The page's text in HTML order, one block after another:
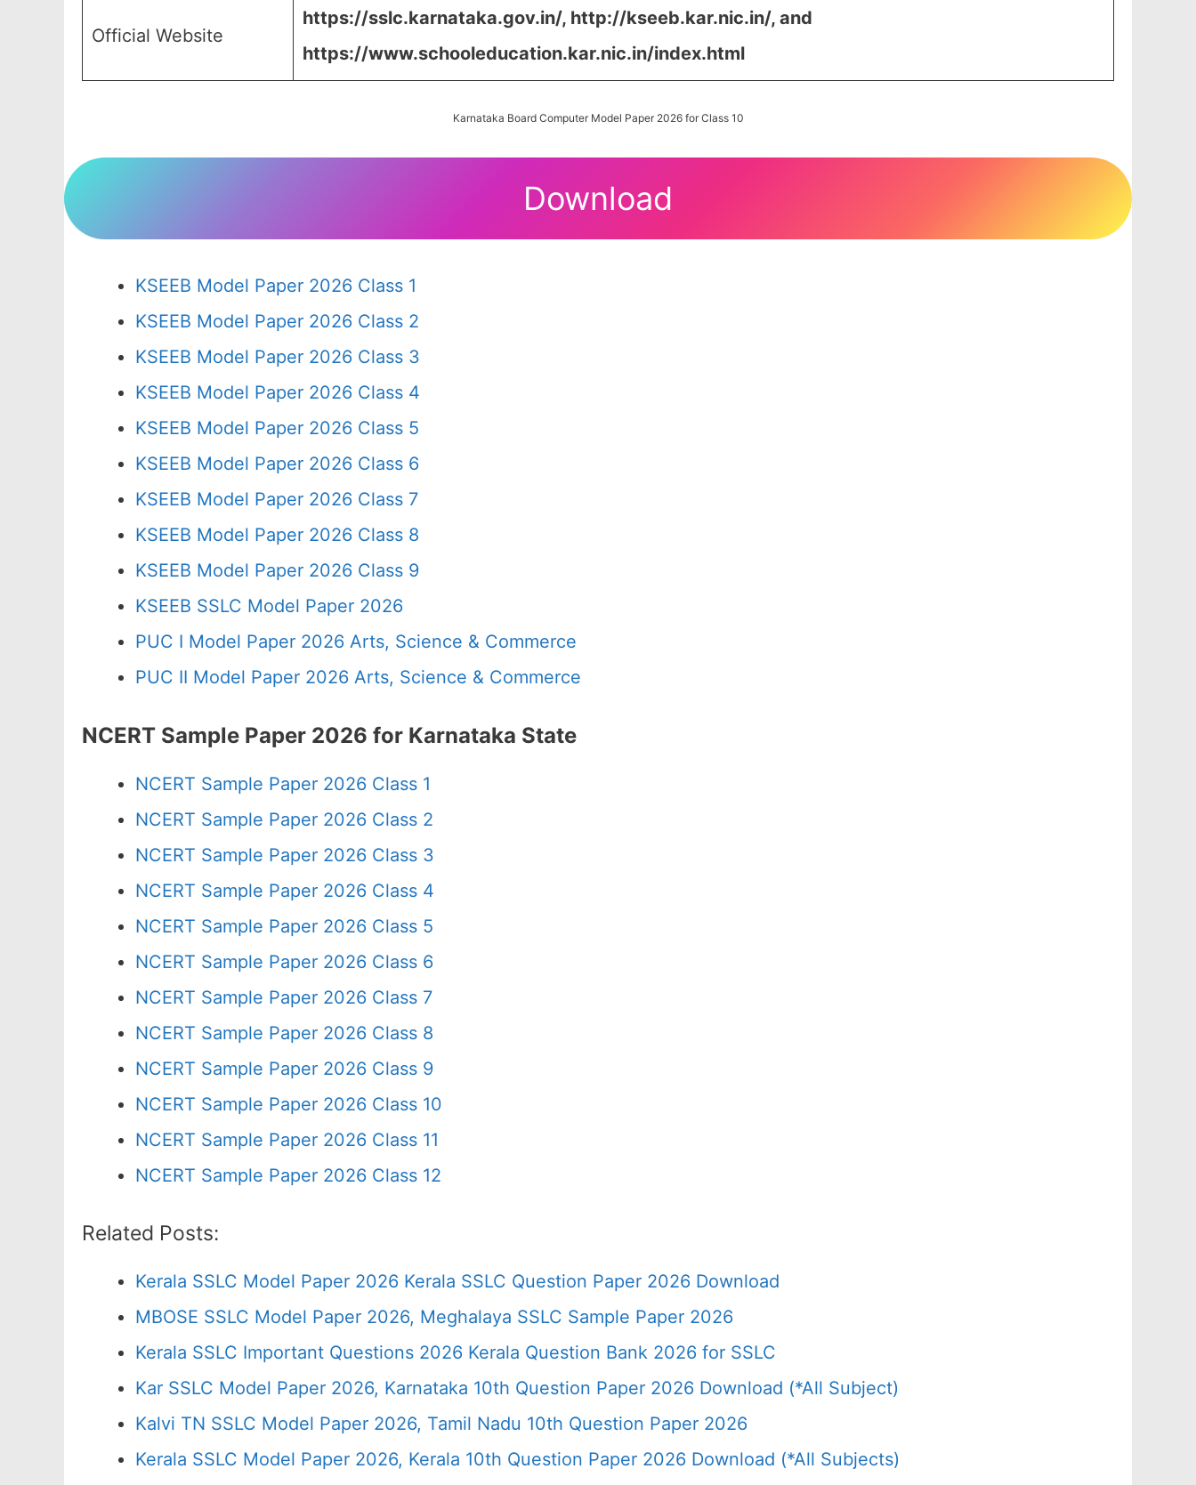
Official Website
https://sslc.karnataka.gov.in/, http://kseeb.kar.nic.in/, and
https://www.schooleducation.kar.nic.in/index.html
Karnataka Board Computer Model Paper 2026 for Class 10
Download
KSEEB Model Paper 2026 Class 1
KSEEB Model Paper 2026 Class 2
KSEEB Model Paper 2026 Class 3
KSEEB Model Paper 2026 Class 4
KSEEB Model Paper 2026 Class 5
KSEEB Model Paper 2026 Class 6
KSEEB Model Paper 2026 Class 7
KSEEB Model Paper 2026 Class 8
KSEEB Model Paper 2026 Class 9
KSEEB SSLC Model Paper 2026
PUC I Model Paper 2026 Arts, Science & Commerce
PUC II Model Paper 2026 Arts, Science & Commerce
NCERT Sample Paper 2026 for Karnataka State
NCERT Sample Paper 2026 Class 1
NCERT Sample Paper 2026 Class 2
NCERT Sample Paper 2026 Class 3
NCERT Sample Paper 2026 Class 4
NCERT Sample Paper 2026 Class 5
NCERT Sample Paper 2026 Class 6
NCERT Sample Paper 2026 Class 7
NCERT Sample Paper 2026 Class 8
NCERT Sample Paper 2026 Class 9
NCERT Sample Paper 2026 Class 10
NCERT Sample Paper 2026 Class 11
NCERT Sample Paper 2026 Class 12
Related Posts:
Kerala SSLC Model Paper 2026 Kerala SSLC Question Paper 2026 Download
MBOSE SSLC Model Paper 2026, Meghalaya SSLC Sample Paper 2026
Kerala SSLC Important Questions 2026 Kerala Question Bank 2026 for SSLC
Kar SSLC Model Paper 2026, Karnataka 10th Question Paper 2026 Download (*All Subject)
Kalvi TN SSLC Model Paper 2026, Tamil Nadu 10th Question Paper 2026
Kerala SSLC Model Paper 2026, Kerala 10th Question Paper 2026 Download (*All Subjects)